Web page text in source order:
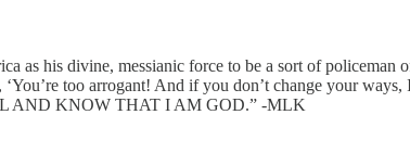
as his divine, messianic force to be a sort of
too arrogant! And if you don’t change your
AND KNOW THAT I AM GOD.” -MLK